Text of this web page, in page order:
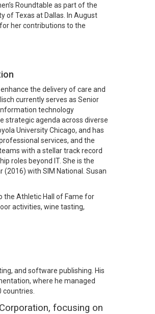
Roundtable as part of the
of Texas at Dallas. In August
her contributions to the
the delivery of care and
currently serves as Senior
technology
strategic agenda across diverse
University Chicago, and has
services, and the
with a stellar track record
roles beyond IT. She is the
with SIM National. Susan
the Athletic Hall of Fame for
activities, wine tasting,
and software publishing. His
where he managed
focusing on